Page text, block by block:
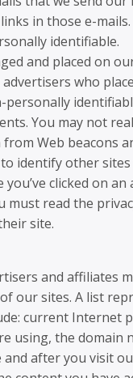
in those e-
identifiable.
and placed on
who
personally
You may not
Web beacons
identify other
clicked on
must read the
site.
and affiliates
our sites. A list
current Internet
using, the domain
after you visit